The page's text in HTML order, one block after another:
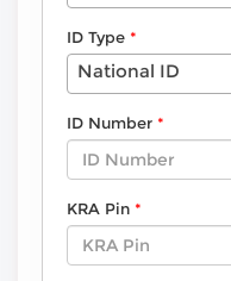
ID Type
National ID
ID Number
KRA Pin